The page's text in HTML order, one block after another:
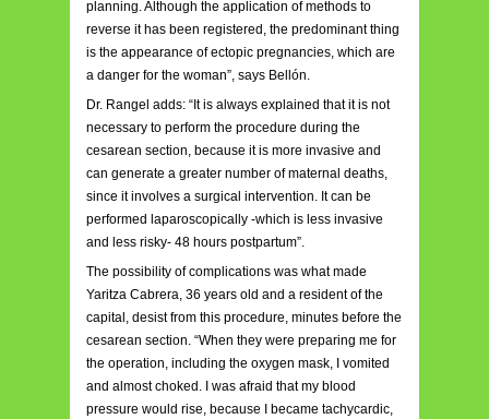
planning. Although the application of methods to
reverse it has been registered, the predominant thing
is the appearance of ectopic pregnancies, which are
a danger for the woman”, says Bellón.
Dr. Rangel adds: “It is always explained that it is not
necessary to perform the procedure during the
cesarean section, because it is more invasive and
can generate a greater number of maternal deaths,
since it involves a surgical intervention. It can be
performed laparoscopically -which is less invasive
and less risky- 48 hours postpartum”.
The possibility of complications was what made
Yaritza Cabrera, 36 years old and a resident of the
capital, desist from this procedure, minutes before the
cesarean section. “When they were preparing me for
the operation, including the oxygen mask, I vomited
and almost choked. I was afraid that my blood
pressure would rise, because I became tachycardic,